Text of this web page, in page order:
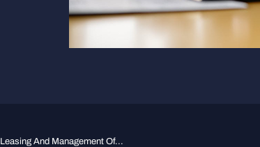
And Management Of...